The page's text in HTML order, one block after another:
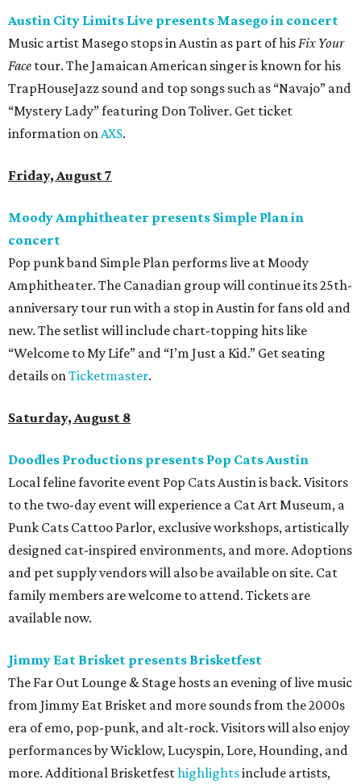
Austin City Limits Live presents Masego in concert
Music artist Masego stops in Austin as part of hisFix Your
Face tour. The Jamaican American singer is known for his
TrapHouseJazz sound and top songs such as “Navajo” and
“Mystery Lady” featuring Don Toliver. Get ticket
information onAXS.
Friday, August 7
Moody Amphitheater presents Simple Plan in
concert
Pop punk band Simple Plan performs live at Moody
Amphitheater. The Canadian group will continue its 25th-
anniversary tour run with a stop in Austin for fans old and
new. The setlist will include chart-topping hits like
“Welcome to My Life” and “I’m Just a Kid.” Get seating
details onTicketmaster.
Saturday, August 8
Doodles Productions presents Pop Cats Austin
Local feline favorite event Pop Cats Austin is back. Visitors
to the two-day event will experience a Cat Art Museum, a
Punk Cats Cattoo Parlor, exclusive workshops, artistically
designed cat-inspired environments, and more. Adoptions
and pet supply vendors will also be available on site. Cat
family members are welcome to attend. Tickets are
available now.
Jimmy Eat Brisket presents Brisketfest
The Far Out Lounge & Stage hosts an evening of live music
from Jimmy Eat Brisket and more sounds from the 2000s
era of emo, pop-punk, and alt-rock. Visitors will also enjoy
performances by Wicklow, Lucyspin, Lore, Hounding, and
more. Additional Brisketfesthighlightsinclude artists,